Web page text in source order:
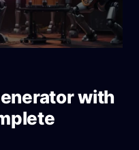
with